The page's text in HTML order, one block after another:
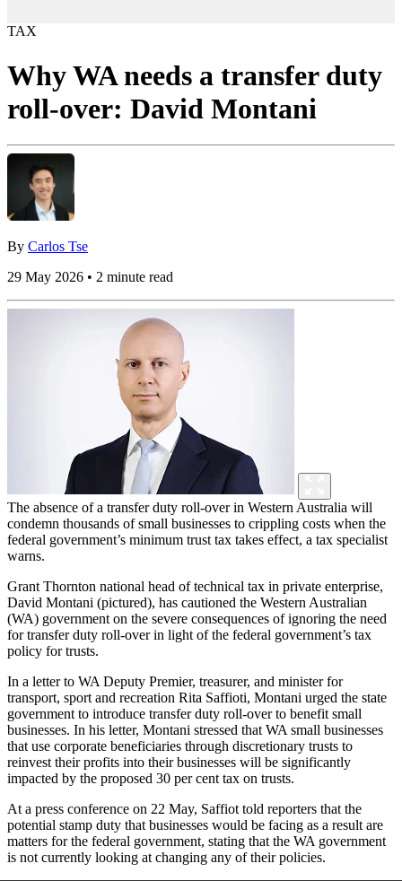
TAX
Why WA needs a transfer duty
roll-over: David Montani
By Carlos Tse
29 May 2026 • 2 minute read
The absence of a transfer duty roll-over in Western Australia will
condemn thousands of small businesses to crippling costs when the
federal government’s minimum trust tax takes effect, a tax specialist
warns.
Grant Thornton national head of technical tax in private enterprise,
David Montani (pictured), has cautioned the Western Australian
(WA) government on the severe consequences of ignoring the need
for transfer duty roll-over in light of the federal government’s tax
policy for trusts.
In a letter to WA Deputy Premier, treasurer, and minister for
transport, sport and recreation Rita Saffioti, Montani urged the state
government to introduce transfer duty roll-over to benefit small
businesses. In his letter, Montani stressed that WA small businesses
that use corporate beneficiaries through discretionary trusts to
reinvest their profits into their businesses will be significantly
impacted by the proposed 30 per cent tax on trusts.
At a press conference on 22 May, Saffiot told reporters that the
potential stamp duty that businesses would be facing as a result are
matters for the federal government, stating that the WA government
is not currently looking at changing any of their policies.